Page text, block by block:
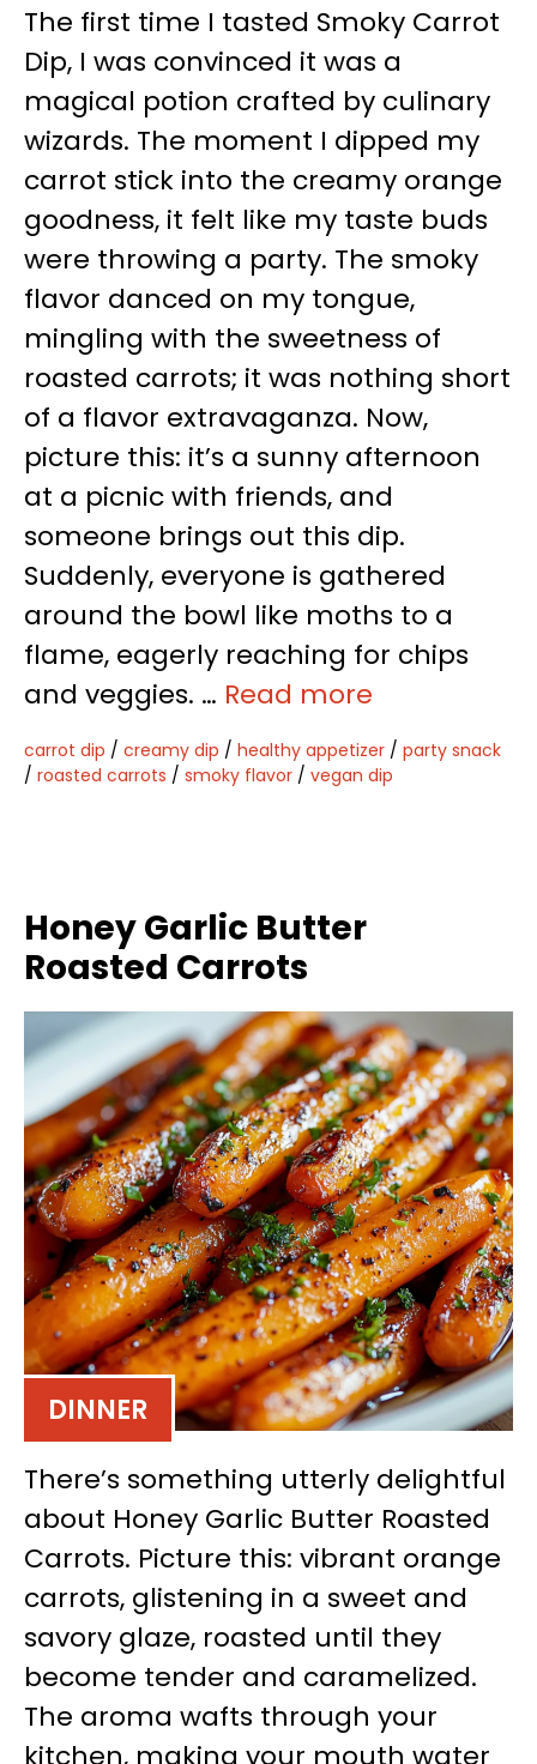
The first time I tasted Smoky Carrot
Dip, I was convinced it was a
magical potion crafted by culinary
wizards. The moment I dipped my
carrot stick into the creamy orange
goodness, it felt like my taste buds
were throwing a party. The smoky
flavor danced on my tongue,
mingling with the sweetness of
roasted carrots; it was nothing short
of a flavor extravaganza. Now,
picture this: it’s a sunny afternoon
at a picnic with friends, and
someone brings out this dip.
Suddenly, everyone is gathered
around the bowl like moths to a
flame, eagerly reaching for chips
and veggies. … Read more
carrot dip / creamy dip / healthy appetizer / party snack
/ roasted carrots / smoky flavor / vegan dip
Honey Garlic Butter
Roasted Carrots
DINNER
There’s something utterly delightful
about Honey Garlic Butter Roasted
Carrots. Picture this: vibrant orange
carrots, glistening in a sweet and
savory glaze, roasted until they
become tender and caramelized.
The aroma wafts through your
kitchen, making your mouth water